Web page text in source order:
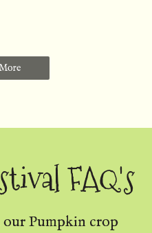
FAQ's
Pumpkin crop